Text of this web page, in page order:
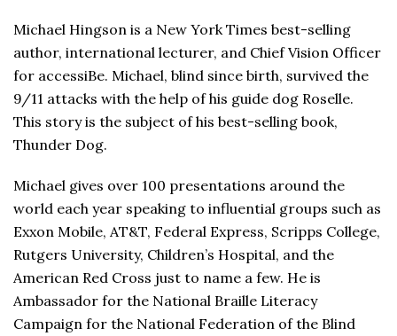
Michael Hingson is a New York Times best-selling
author, international lecturer, and Chief Vision Officer
for accessiBe. Michael, blind since birth, survived the
9/11 attacks with the help of his guide dog Roselle.
This story is the subject of his best-selling book,
Thunder Dog.
Michael gives over 100 presentations around the
world each year speaking to influential groups such as
Exxon Mobile, AT&T, Federal Express, Scripps College,
Rutgers University, Children’s Hospital, and the
American Red Cross just to name a few. He is
Ambassador for the National Braille Literacy
Campaign for the National Federation of the Blind